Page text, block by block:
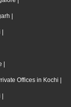
|
|
|
Offices in Kochi |
|